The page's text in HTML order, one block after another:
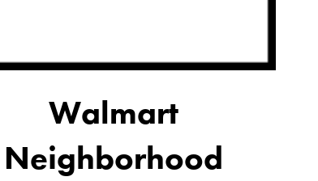
Walmart
Neighborhood